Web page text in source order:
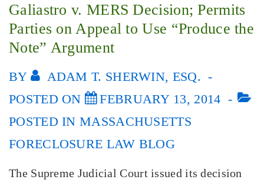
Galiastro v. MERS Decision; Permits
Parties on Appeal to Use “Produce the
Note” Argument
BY
ADAM T. SHERWIN, ESQ.
POSTED ON
FEBRUARY 13, 2014
POSTED INMASSACHUSETTS
FORECLOSURE LAW BLOG
The Supreme Judicial Court issued its decision